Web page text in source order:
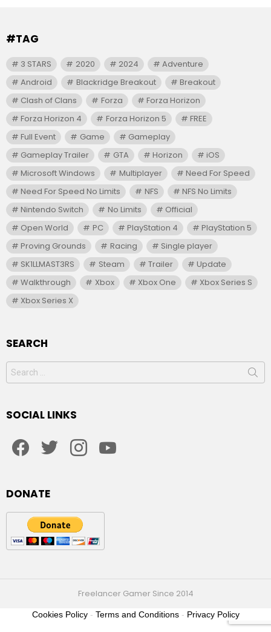
#TAG
3 STARS 2020 2024
Adventure
Android
Blackridge Breakout
Breakout
Clash of Clans
Forza
Forza Horizon
Forza Horizon 4
Forza Horizon 5
FREE
Full Event
Game
Gameplay
Gameplay Trailer
GTA Horizon
iOS
Microsoft Windows
Multiplayer
Need For Speed
Need For Speed No Limits
NFS
NFS No Limits
Nintendo Switch
No Limits
Official
Open World
PC PlayStation 4
PlayStation 5
Proving Grounds
Racing
Single player
SK1LLMAST3RS
Steam Trailer
Update
Walkthrough
Xbox Xbox One
Xbox Series S
Xbox Series X
SEARCH
Search
for:
SOCIAL LINKS
DONATE
Freelancer Gamer Since 2014
2021
Cookies Policy- Terms and Conditions- Privacy Policy